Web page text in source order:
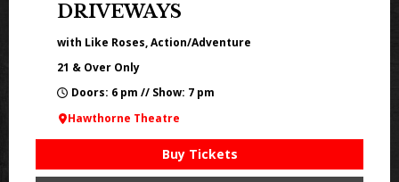
DRIVEWAYS
with Like Roses, Action/Adventure
21 & Over Only
Doors: 6 pm // Show: 7 pm
Hawthorne Theatre
Buy Tickets